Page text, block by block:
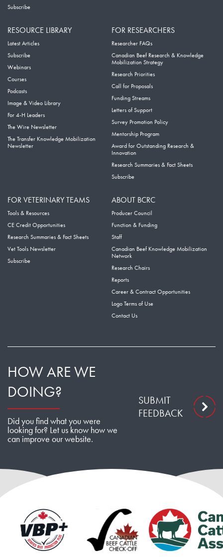
Subscribe
RESOURCE LIBRARY
Latest Articles
Subscribe
Webinars
Courses
Podcasts
Image & Video Library
For 4-H Leaders
The Wire Newsletter
The Transfer Knowledge Mobilization
Newsletter
FOR RESEARCHERS
Researcher FAQs
Canadian Beef Research & Knowledge
Mobilization Strategy
Research Priorities
Call for Proposals
Funding Streams
Letters of Support
Survey Promotion Policy
Mentorship Program
Award for Outstanding Research &
Innovation
Research Summaries & Fact Sheets
Subscribe
FOR VETERINARY TEAMS
Tools & Resources
CE Credit Opportunities
Research Summaries & Fact Sheets
Vet Tools Newsletter
Subscribe
ABOUT BCRC
Producer Council
Function & Funding
Staff
Canadian Beef Knowledge Mobilization
Network
Research Chairs
Reports
Career & Contract Opportunities
Logo Terms of Use
Contact Us
HOW ARE WE
DOING?
Did you find what you were
looking for? Let us know how we
can improve our website.
SUBMIT
FEEDBACK